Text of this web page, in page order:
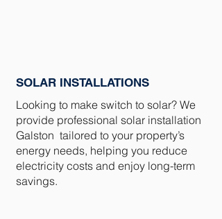
SOLAR INSTALLATIONS
Looking to make switch to solar? We
provide professional solar installation
Galston tailored to your property’s
energy needs, helping you reduce
electricity costs and enjoy long-term
savings.